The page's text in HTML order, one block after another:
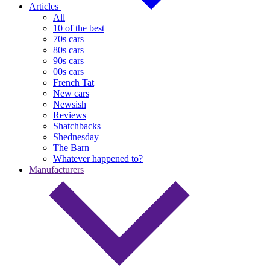
Articles
All
10 of the best
70s cars
80s cars
90s cars
00s cars
French Tat
New cars
Newsish
Reviews
Shatchbacks
Shednesday
The Barn
Whatever happened to?
Manufacturers